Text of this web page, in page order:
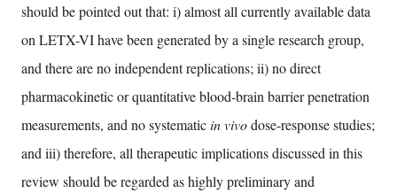
should be pointed out that: i) almost all currently available data
on LETX-VI have been generated by a single research group,
and there are no independent replications; ii) no direct
pharmacokinetic or quantitative blood-brain barrier penetration
measurements, and no systematicin vivodose-response studies;
and iii) therefore, all therapeutic implications discussed in this
review should be regarded as highly preliminary and